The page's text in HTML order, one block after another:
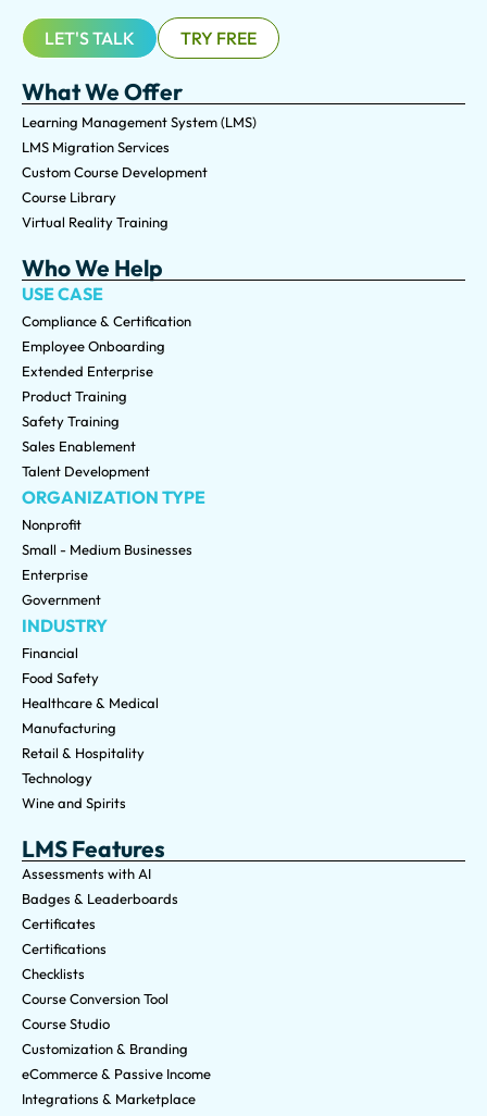
LET'S TALK TRY FREE
What We Offer
Learning Management System (LMS)
LMS Migration Services
Custom Course Development
Course Library
Virtual Reality Training
Who We Help
USE CASE
Compliance & Certification
Employee Onboarding
Extended Enterprise
Product Training
Safety Training
Sales Enablement
Talent Development
ORGANIZATION TYPE
Nonprofit
Small - Medium Businesses
Enterprise
Government
INDUSTRY
Financial
Food Safety
Healthcare & Medical
Manufacturing
Retail & Hospitality
Technology
Wine and Spirits
LMS Features
Assessments with AI
Badges & Leaderboards
Certificates
Certifications
Checklists
Course Conversion Tool
Course Studio
Customization & Branding
eCommerce & Passive Income
Integrations & Marketplace